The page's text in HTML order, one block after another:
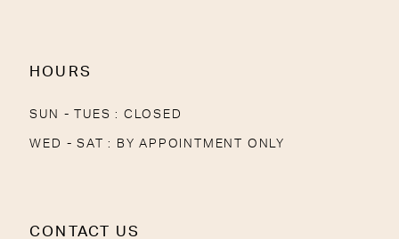
HOURS
SUN - TUES : CLOSED
WED - SAT : BY APPOINTMENT ONLY
CONTACT US